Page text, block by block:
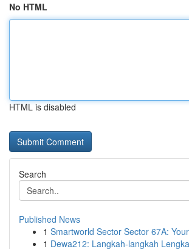
No HTML
HTML is disabled
Search
Published News
1 Smartworld Sector Sector 67A:
1 Dewa212: Langkah-langkah